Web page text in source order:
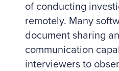
of conducting
remotely. Many
document sharing
communication
interviewers to